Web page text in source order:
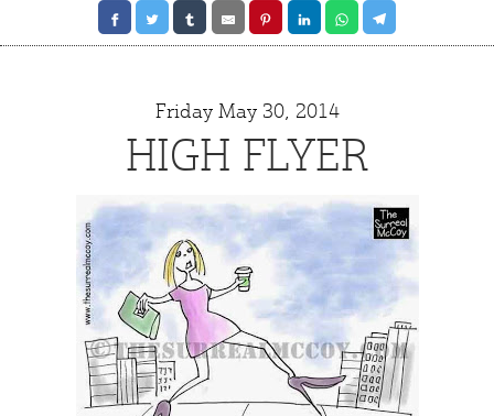
Friday May 30, 2014
HIGH FLYER